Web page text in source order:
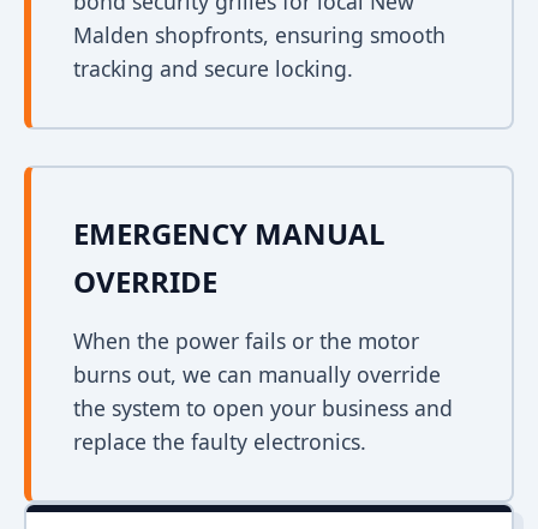
Malden shopfronts, ensuring smooth
tracking and secure locking.
EMERGENCY MANUAL
OVERRIDE
When the power fails or the motor
burns out, we can manually override
the system to open your business and
replace the faulty electronics.